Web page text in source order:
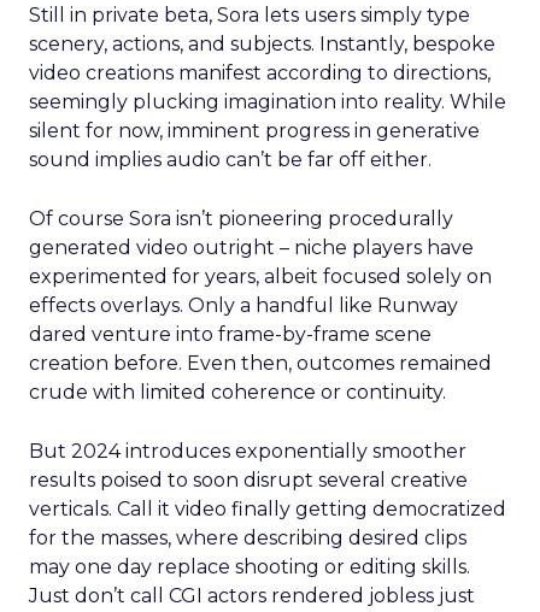
Still in private beta, Sora lets users simply type
scenery, actions, and subjects. Instantly, bespoke
video creations manifest according to directions,
seemingly plucking imagination into reality. While
silent for now, imminent progress in generative
sound implies audio can’t be far off either.
Of course Sora isn’t pioneering procedurally
generated video outright – niche players have
experimented for years, albeit focused solely on
effects overlays. Only a handful like Runway
dared venture into frame-by-frame scene
creation before. Even then, outcomes remained
crude with limited coherence or continuity.
But 2024 introduces exponentially smoother
results poised to soon disrupt several creative
verticals. Call it video finally getting democratized
for the masses, where describing desired clips
may one day replace shooting or editing skills.
Just don’t call CGI actors rendered jobless just